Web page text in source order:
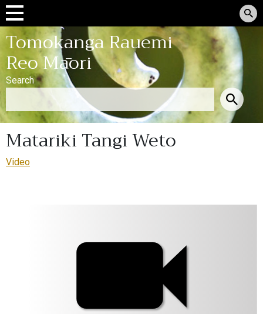
Tomokanga Rauemi
Reo Māori
Search
Matariki Tangi Weto
Video